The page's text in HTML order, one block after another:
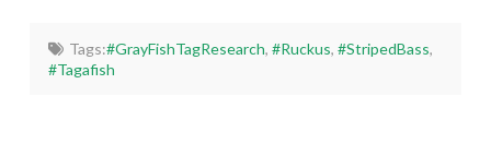
Tags:#GrayFishTagResearch, #Ruckus, #StripedBass,
#Tagafish